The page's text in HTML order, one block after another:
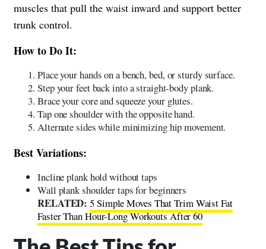
muscles that pull the waist inward and support better
trunk control.
How to Do It:
Place your hands on a bench, bed, or sturdy surface.
Step your feet back into a straight-body plank.
Brace your core and squeeze your glutes.
Tap one shoulder with the opposite hand.
Alternate sides while minimizing hip movement.
Best Variations:
Incline plank hold without taps
Wall plank shoulder taps for beginners
RELATED:5 Simple Moves That Trim Waist Fat
Faster Than Hour-Long Workouts After 60